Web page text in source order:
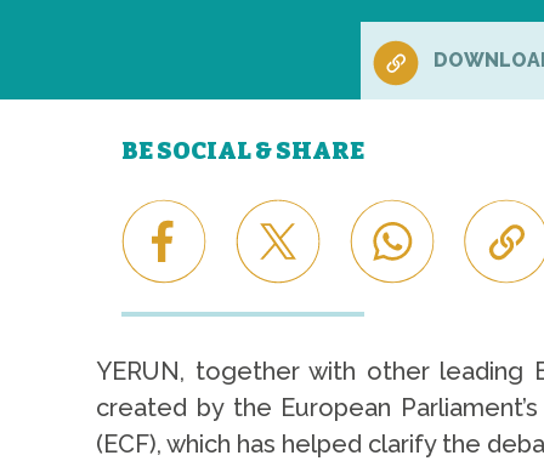
BE SOCIAL & SHARE
YERUN, together with other leading
created by the European
(ECF), which has helped clarify the